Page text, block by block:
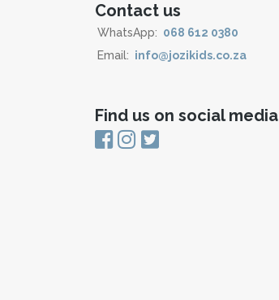
Contact us
WhatsApp: 068 612 0380
Email: info@jozikids.co.za
Find us on social media